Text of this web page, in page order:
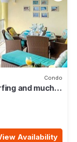
Condo
and much
Availability